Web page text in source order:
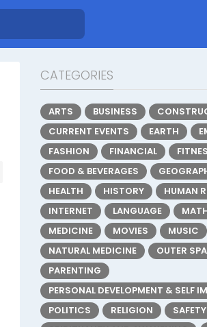
CATEGORIES
ARTS BUSINESS
CURRENT EVENTS
EARTH
FASHION
FINANCIAL
FOOD & BEVERAGES
HEALTH
HISTORY
HUMAN
INTERNET
LANGUAGE
MEDICINE
MOVIES
MUSIC
NATURAL MEDICINE
OUTER
PARENTING
PERSONAL DEVELOPMENT & SELF
POLITICS
RELIGION
SAFETY